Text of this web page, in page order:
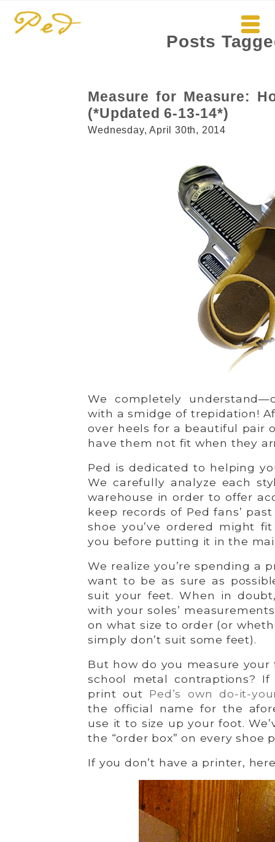
Posts
Measure for Measure:
(*Updated 6-13-14*)
Wednesday, April 30th, 2014
We completely
with a smidge of trepidation!
over heels for a beautiful pair
have them not fit when they
Ped is dedicated to helping
We carefully analyze each
warehouse in order to offer
keep records of Ped fans’
shoe you’ve ordered might
you before putting it in the
We realize you’re spending a
want to be as sure as
suit your feet. When in
with your soles’
on what size to order (or
simply don’t suit some feet).
But how do you measure
school metal contraptions?
print out Ped’s own do-it-
the official name for the
use it to size up your foot.
the “order box” on every shoe
If you don’t have a printer,